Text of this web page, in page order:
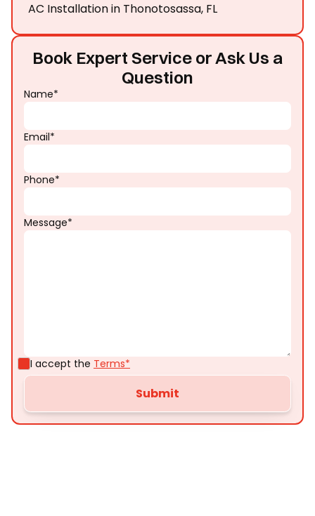
Book Expert Service or Ask Us a
Question
Name*
Email*
Phone*
Message*
I accept the Terms*
AC Installation in Thonotosassa, FL